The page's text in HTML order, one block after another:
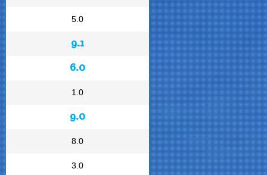
5.0
9.1
6.0
1.0
9.0
8.0
3.0